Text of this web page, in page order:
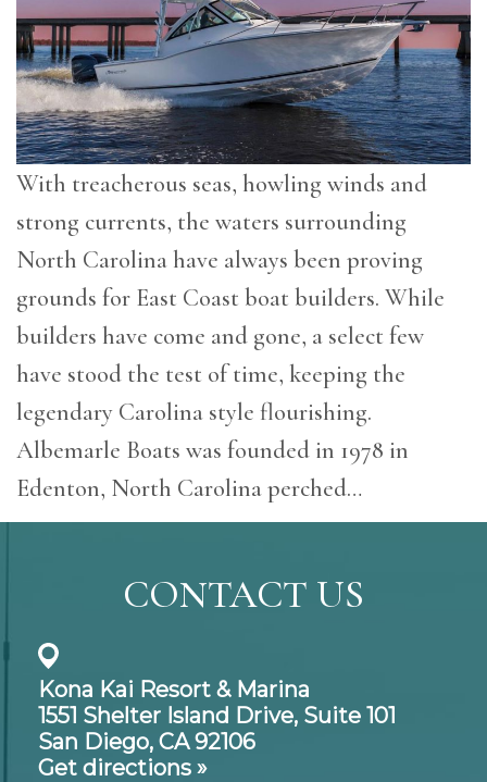
With treacherous seas, howling winds and
strong currents, the waters surrounding
North Carolina have always been proving
grounds for East Coast boat builders. While
builders have come and gone, a select few
have stood the test of time, keeping the
legendary Carolina style flourishing.
Albemarle Boats was founded in 1978 in
Edenton, North Carolina perched…
CONTACT US
Kona Kai Resort & Marina
1551 Shelter Island Drive, Suite 101
San Diego, CA 92106
Get directions »